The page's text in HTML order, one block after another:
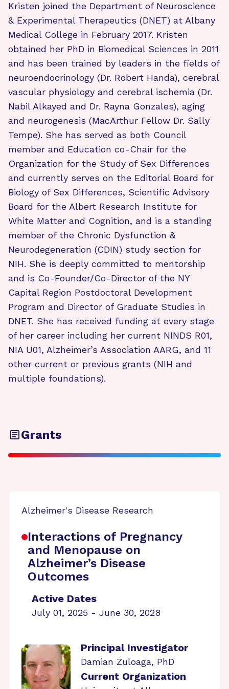
Kristen joined the Department of Neuroscience
& Experimental Therapeutics (DNET) at Albany
Medical College in February 2017. Kristen
obtained her PhD in Biomedical Sciences in 2011
and has been trained by leaders in the fields of
neuroendocrinology (Dr. Robert Handa), cerebral
vascular physiology and cerebral ischemia (Dr.
Nabil Alkayed and Dr. Rayna Gonzales), aging
and neurogenesis (MacArthur Fellow Dr. Sally
Tempe). She has served as both Council
member and Education co-Chair for the
Organization for the Study of Sex Differences
and currently serves on the Editorial Board for
Biology of Sex Differences, Scientific Advisory
Board for the Albert Research Institute for
White Matter and Cognition, and is a standing
member of the Chronic Dysfunction &
Neurodegeneration (CDIN) study section for
NIH. She is deeply committed to mentorship
and is Co-Founder/Co-Director of the NY
Capital Region Postdoctoral Development
Program and Director of Graduate Studies in
DNET. She has received funding at every stage
of her career including her current NINDS R01,
NIA U01, Alzheimer’s Association AARG, and 11
other current or previous grants (NIH and
multiple foundations).
Grants
Alzheimer's Disease Research
Interactions of Pregnancy
and Menopause on
Alzheimer’s Disease
Outcomes
Active Dates
July 01, 2025 - June 30, 2028
Principal Investigator
Damian Zuloaga, PhD
Current Organization